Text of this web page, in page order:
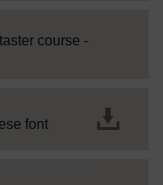
course -
fontFile